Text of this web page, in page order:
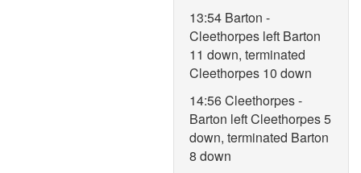
13:54 Barton -
Cleethorpes left Barton
11 down, terminated
Cleethorpes 10 down
14:56 Cleethorpes -
Barton left Cleethorpes 5
down, terminated Barton
8 down